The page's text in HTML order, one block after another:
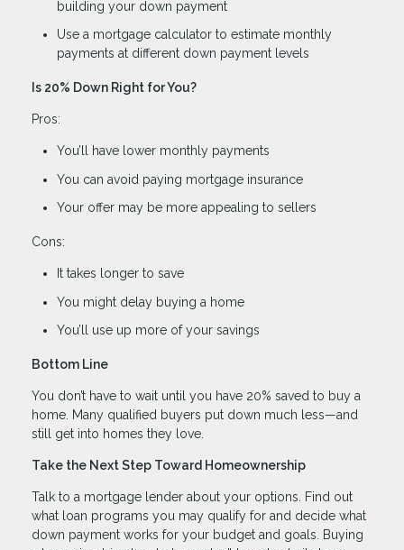
building your down payment
Use a mortgage calculator to estimate monthly
payments at different down payment levels
Is 20% Down Right for You?
Pros:
You’ll have lower monthly payments
You can avoid paying mortgage insurance
Your offer may be more appealing to sellers
Cons:
It takes longer to save
You might delay buying a home
You’ll use up more of your savings
Bottom Line
You don’t have to wait until you have 20% saved to buy a
home. Many qualified buyers put down much less—and
still get into homes they love.
Take the Next Step Toward Homeownership
Talk to a mortgage lender about your options. Find out
what loan programs you may qualify for and decide what
down payment works for your budget and goals. Buying